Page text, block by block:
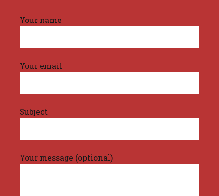
Your name
Your email
Subject
Your message (optional)